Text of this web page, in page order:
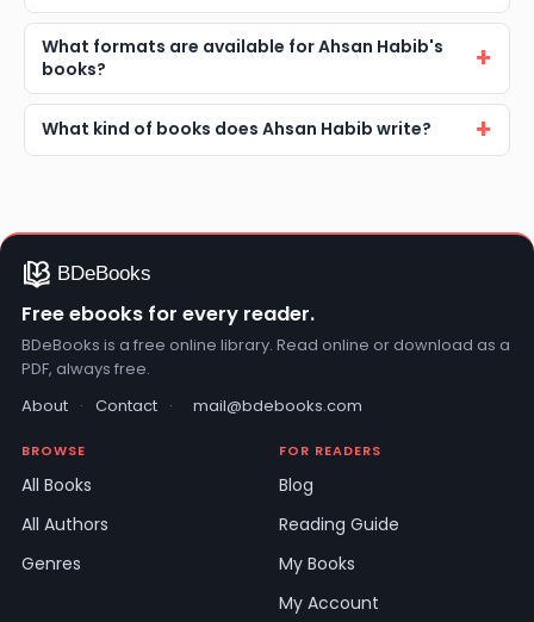
What formats are available for Ahsan Habib's
books?
What kind of books does Ahsan Habib write?
Free ebooks for every reader.
BDeBooks is a free online library. Read online or download as a
PDF, always free.
About · Contact · mail@bdebooks.com
BROWSE
All Books
All Authors
Genres
FOR READERS
Blog
Reading Guide
My Books
My Account